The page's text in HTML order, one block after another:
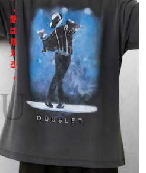
#Commune H
# TOTOKEN
#MOVIE #LIFESTY
#SPORTS